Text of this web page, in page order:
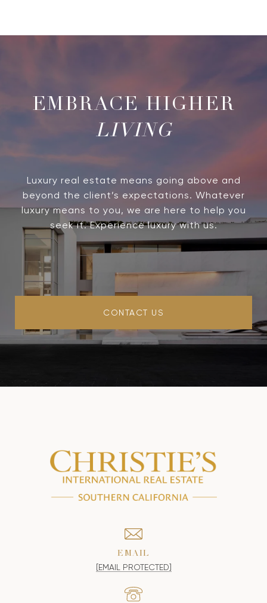
LIVING
Luxury real estate means going above and
beyond the client’s expectations. Whatever
luxury means to you, we are here to help you
seek it. Experience luxury with us.
CONTACT US
EMAIL
[EMAIL PROTECTED]